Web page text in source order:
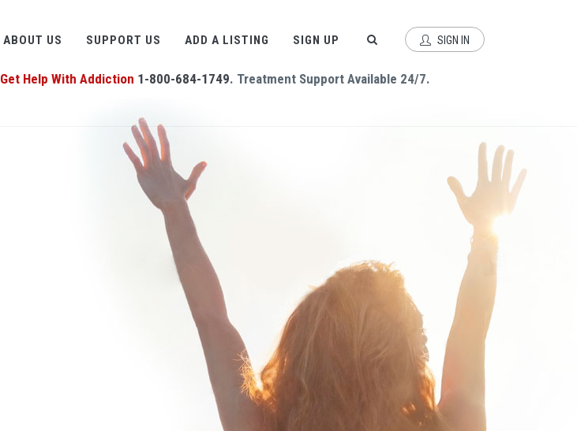
ABOUT US SUPPORT US ADD A LISTING SIGN UP SIGN IN
Get Help With Addiction 1-800-684-1749. Treatment Support Available 24/7.